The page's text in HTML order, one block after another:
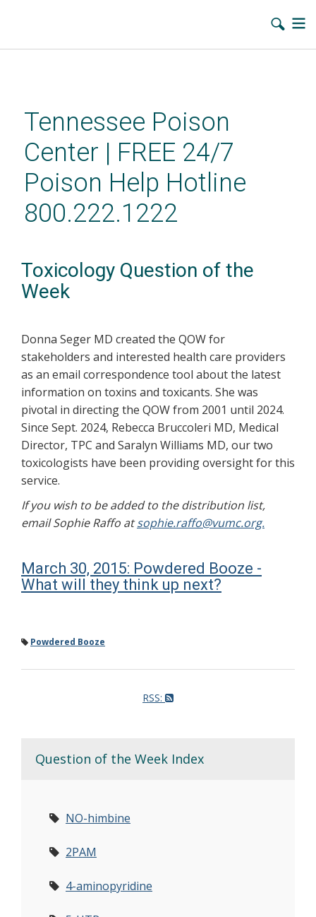
contentTennessee Poison
Center | FREE 24/7
Poison Help Hotline
800.222.1222
Toxicology Question of the
Week
Donna Seger MD created the QOW for
stakeholders and interested health care providers
as an email correspondence tool about the latest
information on toxins and toxicants. She was
pivotal in directing the QOW from 2001 until 2024.
Since Sept. 2024, Rebecca Bruccoleri MD, Medical
Director, TPC and Saralyn Williams MD, our two
toxicologists have been providing oversight for this
service.
If you wish to be added to the distribution list,
email Sophie Raffo atsophie.raffo@vumc.org.
March 30, 2015: Powdered Booze -
What will they think up next?
Powdered Booze
RSS:
Question of the Week Index
NO-himbine
2PAM
4-aminopyridine